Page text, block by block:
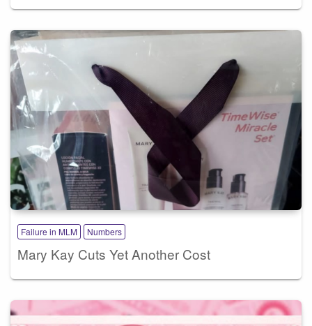
Failure in MLM Numbers
Mary Kay Cuts Yet Another Cost